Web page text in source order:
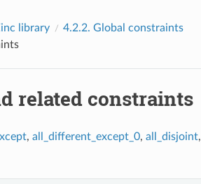
library 4.2.2. Global constraints
related constraints
, all_different_except_0, all_disjoint,